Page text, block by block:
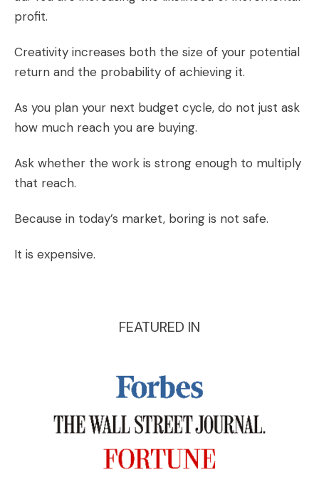
profit.
Creativity increases both the size of your potential
return and the probability of achieving it.
As you plan your next budget cycle, do not just ask
how much reach you are buying.
Ask whether the work is strong enough to multiply
that reach.
Because in today’s market, boring is not safe.
It is expensive.
FEATURED IN